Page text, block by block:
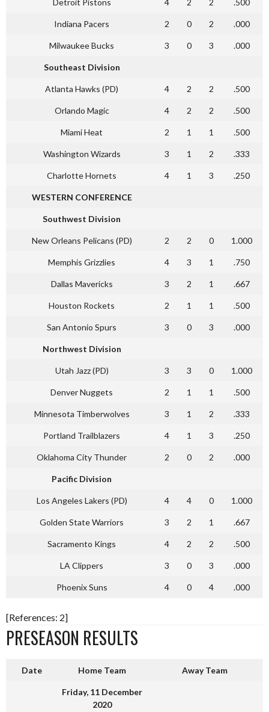
Detroit Pistons 4 2 2 .500
Indiana Pacers 2 0 2 .000
Milwaukee Bucks 3 0 3 .000
Southeast Division
Atlanta Hawks (PD) 4 2 2 .500
Orlando Magic 4 2 2 .500
Miami Heat 2 1 1 .500
Washington Wizards 3 1 2 .333
Charlotte Hornets 4 1 3 .250
WESTERN CONFERENCE
Southwest Division
New Orleans Pelicans (PD) 2 2 0 1.000
Memphis Grizzlies 4 3 1 .750
Dallas Mavericks 3 2 1 .667
Houston Rockets 2 1 1 .500
San Antonio Spurs 3 0 3 .000
Northwest Division
Utah Jazz (PD) 3 3 0 1.000
Denver Nuggets 2 1 1 .500
Minnesota Timberwolves 3 1 2 .333
Portland Trailblazers 4 1 3 .250
Oklahoma City Thunder 2 0 2 .000
Pacific Division
Los Angeles Lakers (PD) 4 4 0 1.000
Golden State Warriors 3 2 1 .667
Sacramento Kings 4 2 2 .500
LA Clippers 3 0 3 .000
Phoenix Suns 4 0 4 .000
[References: 2]
PRESEASON RESULTS
Date Home Team Away Team
Friday, 11 December
2020